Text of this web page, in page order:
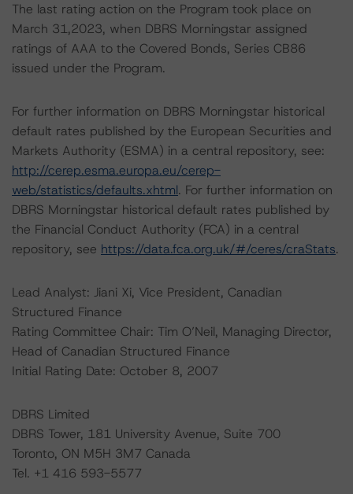
The last rating action on the Program took place on
March 31,2023, when DBRS Morningstar assigned
ratings of AAA to the Covered Bonds, Series CB86
issued under the Program.
For further information on DBRS Morningstar historical
default rates published by the European Securities and
Markets Authority (ESMA) in a central repository, see:
http://cerep.esma.europa.eu/cerep-
web/statistics/defaults.xhtml. For further information on
DBRS Morningstar historical default rates published by
the Financial Conduct Authority (FCA) in a central
repository, see https://data.fca.org.uk/#/ceres/craStats.
Lead Analyst: Jiani Xi, Vice President, Canadian
Structured Finance
Rating Committee Chair: Tim O’Neil, Managing Director,
Head of Canadian Structured Finance
Initial Rating Date: October 8, 2007
DBRS Limited
DBRS Tower, 181 University Avenue, Suite 700
Toronto, ON M5H 3M7 Canada
Tel. +1 416 593-5577